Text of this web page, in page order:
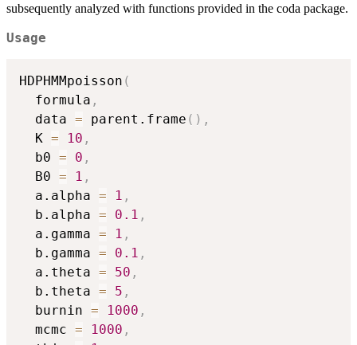
subsequently analyzed with functions provided in the coda package.
Usage
HDPHMMpoisson (
  formula
,
  data
= parent.frame ( ) ,
  K
= 10 ,
  b0
= 0 ,
  B0
= 1 ,
  a.alpha
= 1 ,
  b.alpha
= 0.1 ,
  a.gamma
= 1 ,
  b.gamma
= 0.1 ,
  a.theta
= 50 ,
  b.theta
= 5 ,
  burnin
= 1000 ,
  mcmc
= 1000 ,